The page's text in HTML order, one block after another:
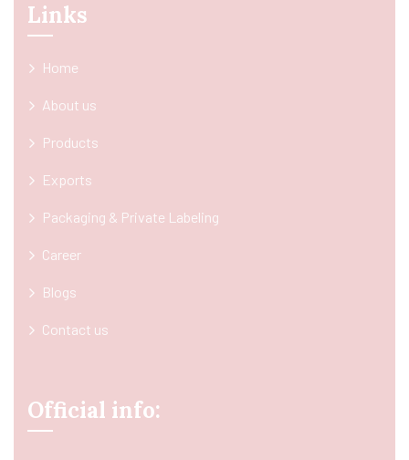
Links
Home
About us
Products
Exports
Packaging & Private Labeling
Career
Blogs
Contact us
Official info: